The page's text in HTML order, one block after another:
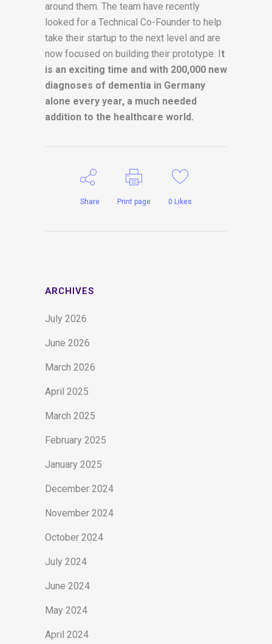
around them. The team have recently
looked for a Technical Co-Founder to help
take their startup to the next level and are
now focused on building their prototype. It
is an exciting time and with 200,000 new
diagnoses of dementia in Germany
alone every year, a much needed
addition to the healthcare world.
Share Print page 0 Likes
ARCHIVES
July 2026
June 2026
March 2026
April 2025
March 2025
February 2025
January 2025
December 2024
November 2024
October 2024
July 2024
June 2024
May 2024
April 2024